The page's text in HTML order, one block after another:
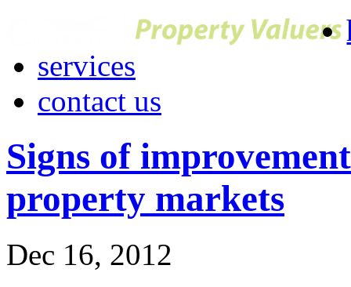
services
contact us
Signs of
property markets
Dec 16, 2012